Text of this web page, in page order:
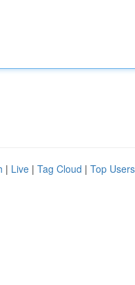
| Live | Tag Cloud | Top Users